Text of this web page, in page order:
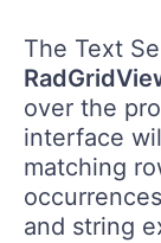
The Text
over the
interface
matching
and string